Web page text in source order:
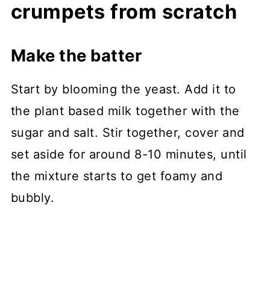
crumpets from scratch
Make the batter
Start by blooming the yeast. Add it to
the plant based milk together with the
sugar and salt. Stir together, cover and
set aside for around 8-10 minutes, until
the mixture starts to get foamy and
bubbly.